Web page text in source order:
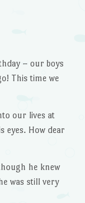
– our boys
This time we
our lives at
eyes. How dear
he knew
was still very